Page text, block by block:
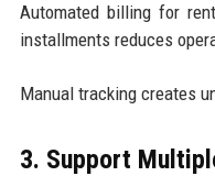
Automated billing for
installments reduces
Manual tracking creates
3. Support